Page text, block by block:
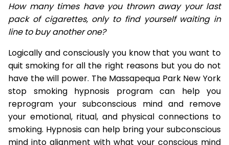
How many times have you thrown away your last
pack of cigarettes, only to find yourself waiting in
line to buy another one?
Logically and consciously you know that you want to
quit smoking for all the right reasons but you do not
have the will power. The Massapequa Park New York
stop smoking hypnosis program can help you
reprogram your subconscious mind and remove
your emotional, ritual, and physical connections to
smoking. Hypnosis can help bring your subconscious
mind into alignment with what your conscious mind